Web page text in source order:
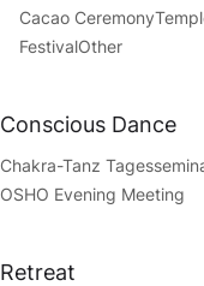
Cacao Ceremony
FestivalOther
Conscious Dance
Chakra-Tanz
OSHO Evening Meeting
Retreat